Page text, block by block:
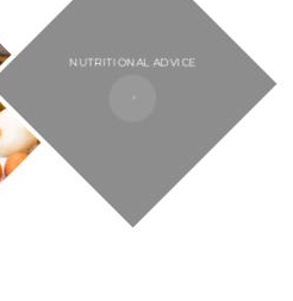
NUTRITIONAL ADVICE​​​​​​​